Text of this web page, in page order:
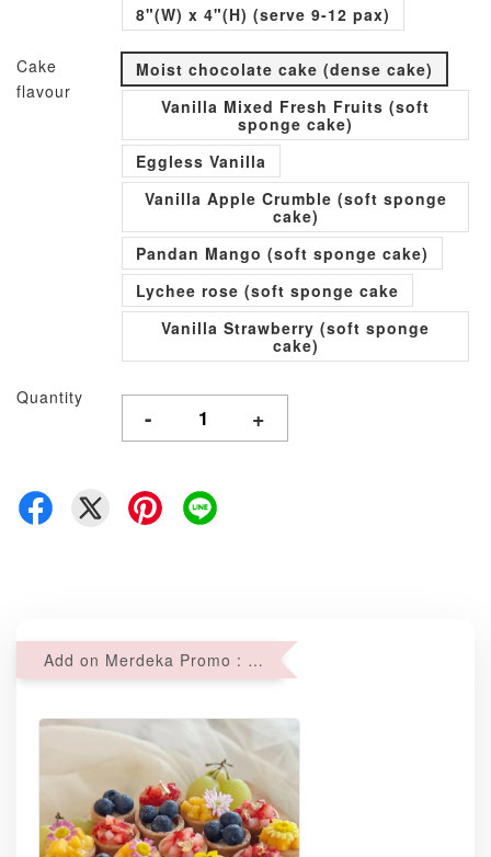
8"(W) x 4"(H) (serve 9-12 pax)
Cake
flavour
Moist chocolate cake (dense cake)
Vanilla Mixed Fresh Fruits (soft
sponge cake)
Eggless Vanilla
Vanilla Apple Crumble (soft sponge
cake)
Pandan Mango (soft sponge cake)
Lychee rose (soft sponge cake
Vanilla Strawberry (soft sponge
cake)
Quantity
- +
Add on Merdeka Promo : 2 sets of Mini tartlets for RM69 with Min RM68 purchase